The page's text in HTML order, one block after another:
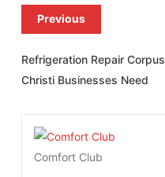
Previous
Refrigeration Repair Corpus
Christi Businesses Need
Comfort Club